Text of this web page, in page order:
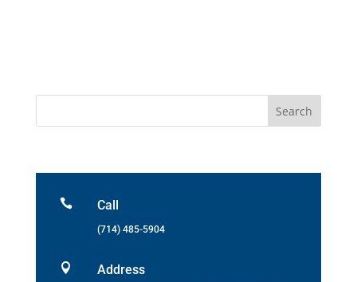
 Call
(714) 485-5904
 Address